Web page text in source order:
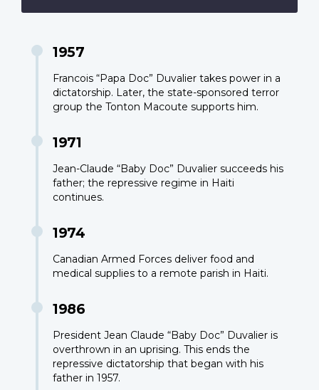
1957
Francois “Papa Doc” Duvalier takes power in a
dictatorship. Later, the state-sponsored terror
group the Tonton Macoute supports him.
1971
Jean-Claude “Baby Doc” Duvalier succeeds his
father; the repressive regime in Haiti
continues.
1974
Canadian Armed Forces deliver food and
medical supplies to a remote parish in Haiti.
1986
President Jean Claude “Baby Doc” Duvalier is
overthrown in an uprising. This ends the
repressive dictatorship that began with his
father in 1957.